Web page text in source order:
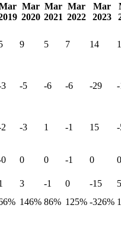
Mar
2020
Mar
2021
Mar
2022
Mar
2023
9 5 7 14
-5 -6 -6 -29
-3 1 -1 15
0 0 -1 0
0
3 -1 0 -15
5
146% 86% 125% -326%